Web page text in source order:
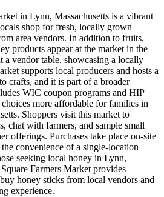
in Lynn, Massachusetts is a vibrant
shop for fresh, locally grown
area vendors. In addition to fruits,
products appear at the market in the
a vendor table, showcasing a locally
supports local producers and hosts a
crafts, and it is part of a broader
WIC coupon programs and HIP
more affordable for families in
Shoppers visit this market to
chat with farmers, and sample small
offerings. Purchases take place on-site
convenience of a single-location
seeking local honey in Lynn,
Farmers Market provides
honey sticks from local vendors and
experience.